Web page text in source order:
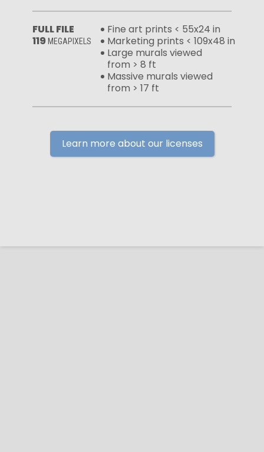
FULL FILE
119 MEGAPIXELS
Fine art prints < 55x24 in
Marketing prints < 109x48 in
Large murals viewed
from > 8 ft
Massive murals viewed
from > 17 ft
Learn more about our licenses